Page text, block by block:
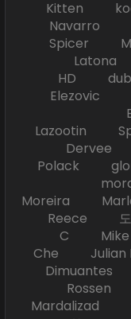
Kitten
Navarro
Spicer
HD
Elezovic
Lazootin
Polack
Moreira
Reece
C Mike
Che Julian
Mardalizad